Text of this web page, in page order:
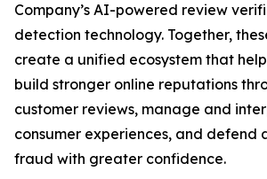
Company’s AI-powered review
detection technology. Together,
create a unified ecosystem that
build stronger online reputations
customer reviews, manage and
consumer experiences, and defend
fraud with greater confidence.